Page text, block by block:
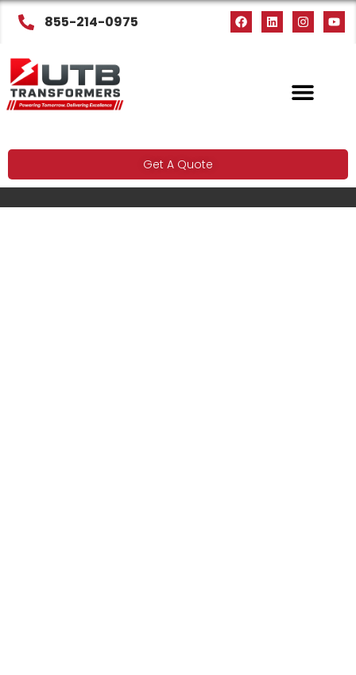
855-214-0975
Get A Quote